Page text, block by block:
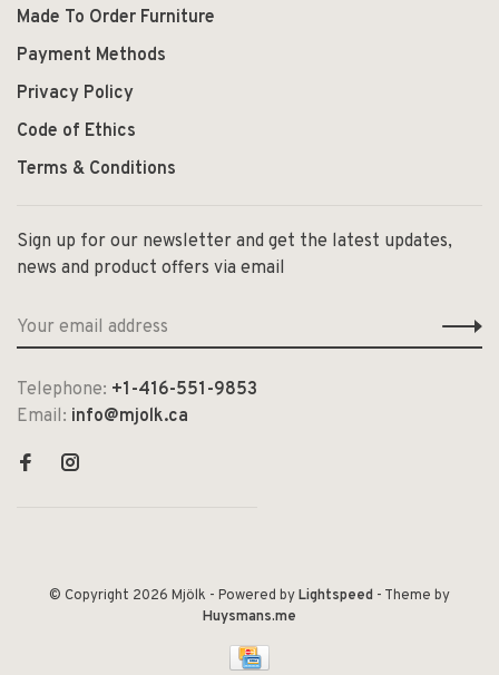
Made To Order Furniture
Payment Methods
Privacy Policy
Code of Ethics
Terms & Conditions
Sign up for our newsletter and get the latest updates,
news and product offers via email
Telephone: +1-416-551-9853
Email: info@mjolk.ca
© Copyright 2026 Mjölk - Powered byLightspeed - Theme by
Huysmans.me